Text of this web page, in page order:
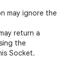
may ignore the
return a
the
Socket.